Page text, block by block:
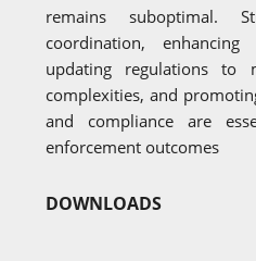
remains suboptimal.
coordination, enhancing
updating regulations to
complexities, and
and compliance are
enforcement outcomes
DOWNLOADS